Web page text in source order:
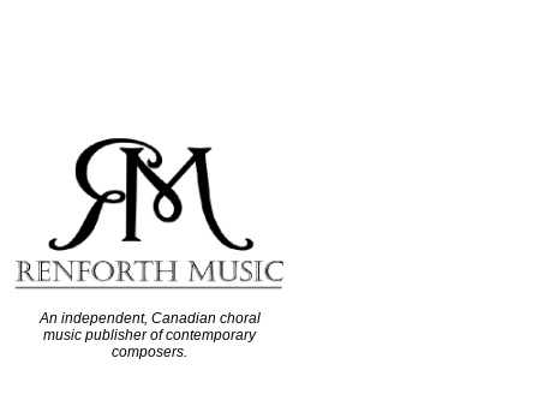
An independent, Canadian choral
music publisher of contemporary
composers.